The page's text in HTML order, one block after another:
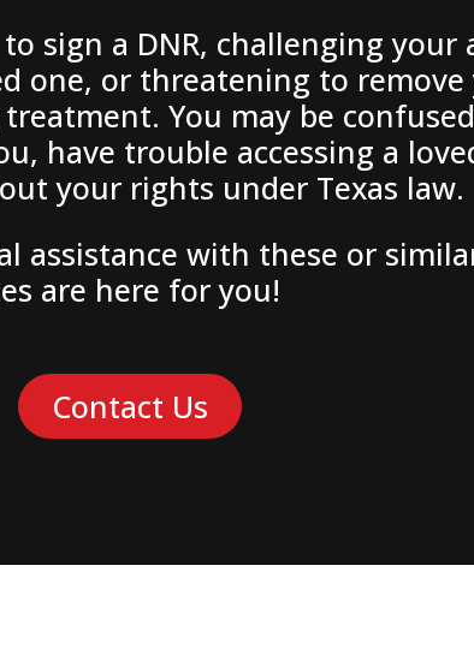
sign a DNR, challenging
one, or threatening to remove
You may be
have trouble accessing a
your rights under Texas law.
assistance with these or
are here for you!
Contact Us